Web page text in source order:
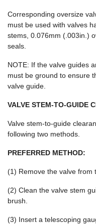
Corresponding oversize
must be used with valves
stems, 0.076mm (.003in.)
seals.
NOTE: If the valve guides
must be ground to ensure
valve guide.
VALVE STEM-TO-GUIDE
Valve stem-to-guide
following two methods.
PREFERRED METHOD:
(1) Remove the valve from
(2) Clean the valve stem
brush.
(3) Insert a telescoping